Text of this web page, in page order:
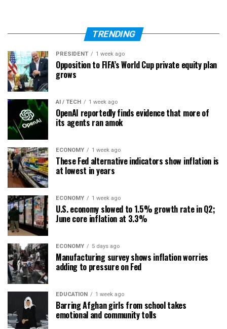
TRENDING
PRESIDENT 1 week ago
Opposition to FIFA’s World Cup private equity plan
grows
AI / TECH 1 week ago
OpenAI reportedly finds evidence that more of
its agents ran amok
ECONOMY 1 week ago
These Fed alternative indicators show inflation is
at lowest in years
ECONOMY 1 week ago
U.S. economy slowed to 1.5% growth rate in Q2;
June core inflation at 3.3%
ECONOMY 5 days ago
Manufacturing survey shows inflation worries
adding to pressure on Fed
EDUCATION 1 week ago
Barring Afghan girls from school takes
emotional and community tolls